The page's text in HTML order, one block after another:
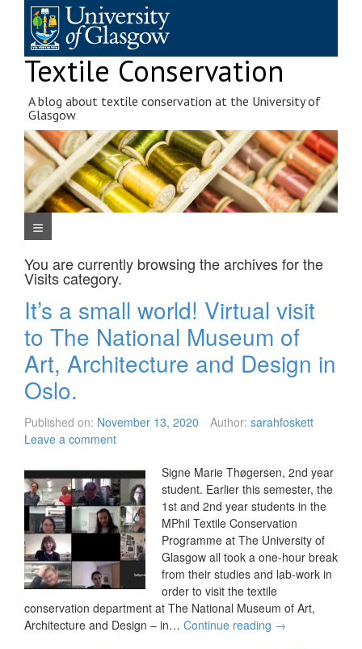
content
Textile Conservation
A blog about textile conservation at the University of
Glasgow
Navigation Menu
You are currently browsing the archives for the
Visitscategory.
It’s a small world! Virtual visit
to The National Museum of
Art, Architecture and Design in
Oslo.
Published on: November 13, 2020 Author: sarahfoskett
Leave a comment
Signe Marie Thøgersen, 2nd year
student. Earlier this semester, the
1st and 2nd year students in the
MPhil Textile Conservation
Programme at The University of
Glasgow all took a one-hour break
from their studies and lab-work in
order to visit the textile
conservation department at The National Museum of Art,
Architecture and Design – in… Continue reading →